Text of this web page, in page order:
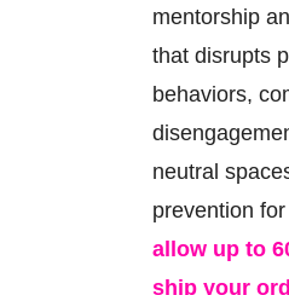
mentorship
that disrupts
behaviors,
neutral
prevention
allow up to
ship your